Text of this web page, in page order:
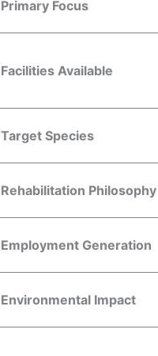
Primary Focus
Facilities Available
Target Species
Rehabilitation Philosophy
Employment Generation
Environmental Impact